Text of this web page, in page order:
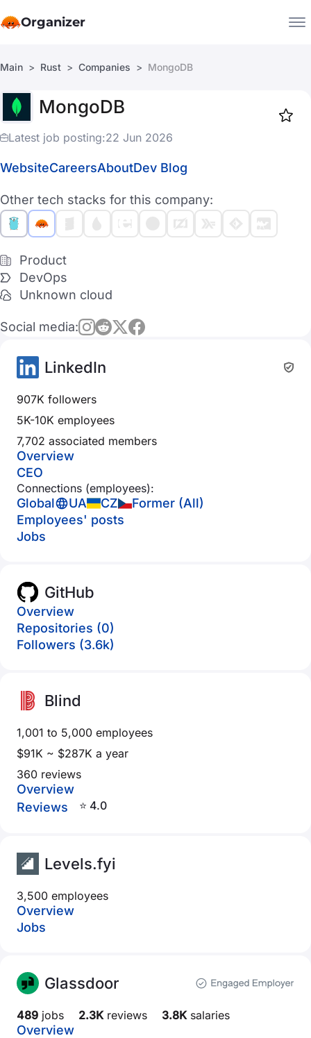
Organizer
Companies
Main Rust Companies MongoDB
MongoDB
Latest job posting:22 Jun 2026
WebsiteCareersAboutDev Blog
Other tech stacks for this company:
Product
DevOps
Unknown cloud
Social media:
LinkedIn
907K followers
5K-10K employees
7,702 associated members
Overview
CEO
Connections (employees):
Global UA CZ
Former (All)
Employees' posts
Jobs
GitHub
Overview
Repositories (0)
Followers (3.6k)
Blind
1,001 to 5,000 employees
$91K ~ $287K a year
360 reviews
Overview
Reviews
⭐ 4.0
Levels.fyi
3,500 employees
Overview
Jobs
Glassdoor
489 jobs 2.3Kreviews 3.8Ksalaries
Overview